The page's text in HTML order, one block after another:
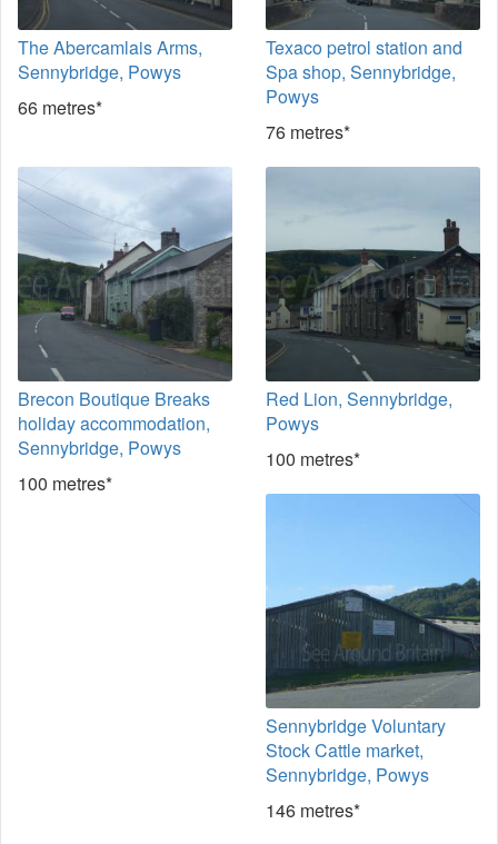
The Abercamlais Arms,
Sennybridge, Powys
66 metres*
Texaco petrol station and
Spa shop, Sennybridge,
Powys
76 metres*
Brecon Boutique Breaks
holiday accommodation,
Sennybridge, Powys
100 metres*
Red Lion, Sennybridge,
Powys
100 metres*
Sennybridge Voluntary
Stock Cattle market,
Sennybridge, Powys
146 metres*